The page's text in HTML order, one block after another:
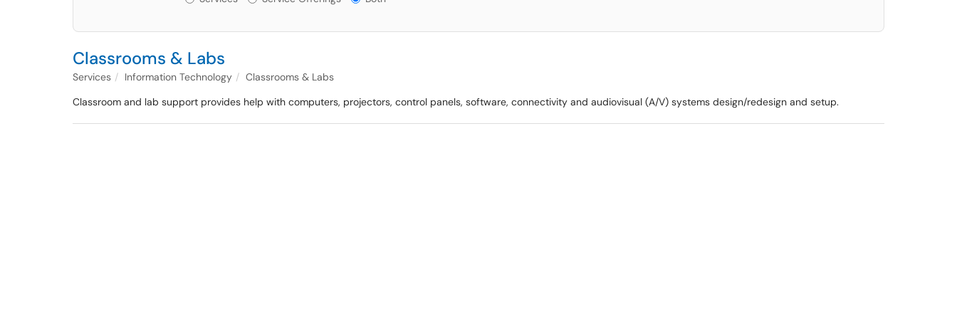
Classrooms & Labs
Services Information Technology
Classrooms & Labs
Classroom and lab support provides help with computers, projectors, control panels, software, connectivity and audiovisual (A/V) systems design/redesign and setup.